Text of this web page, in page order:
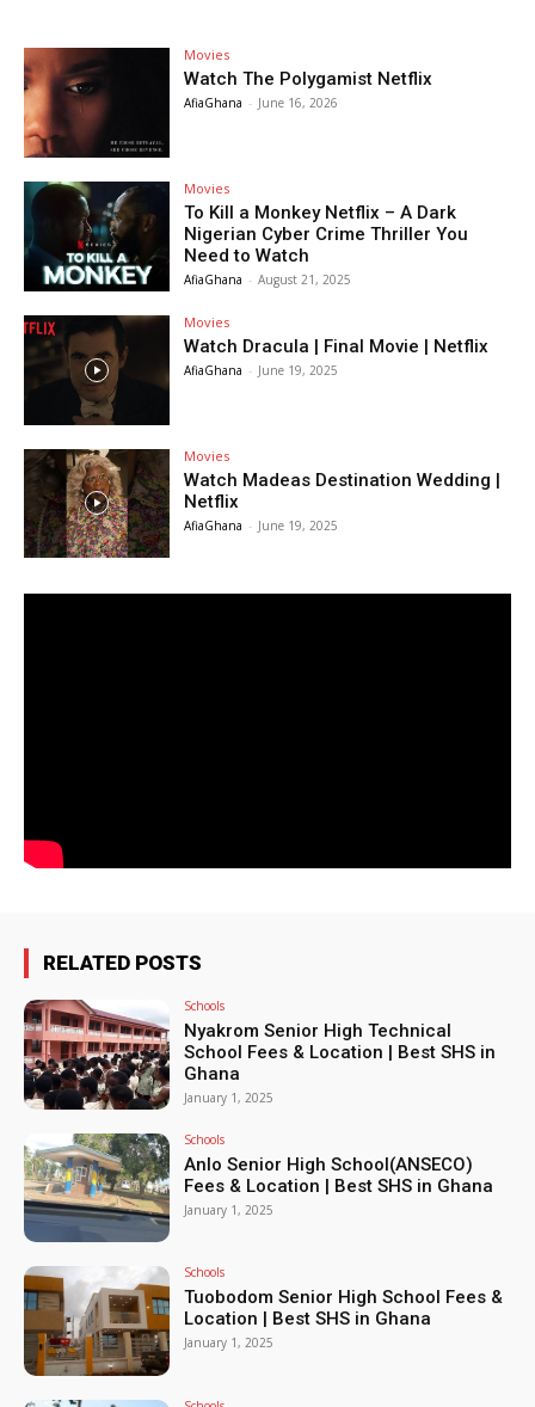
Movies
Watch The Polygamist Netflix
AfiaGhana - June 16, 2026
Movies
To Kill a Monkey Netflix – A Dark
Nigerian Cyber Crime Thriller You
Need to Watch
AfiaGhana - August 21, 2025
Movies
Watch Dracula | Final Movie | Netflix
AfiaGhana - June 19, 2025
Movies
Watch Madeas Destination Wedding |
Netflix
AfiaGhana - June 19, 2025
RELATED POSTS
Schools
Nyakrom Senior High Technical
School Fees & Location | Best SHS in
Ghana
January 1, 2025
Schools
Anlo Senior High School(ANSECO)
Fees & Location | Best SHS in Ghana
January 1, 2025
Schools
Tuobodom Senior High School Fees &
Location | Best SHS in Ghana
January 1, 2025